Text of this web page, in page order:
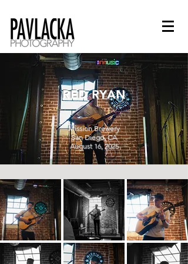
RED RYAN
Mission Brewery
San Diego, CA
August 16, 2025